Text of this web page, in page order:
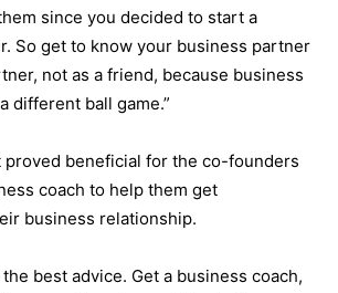
since you decided to start a
So get to know your business partner
not as a friend, because business
different ball game.”
beneficial for the co-founders
coach to help them get
business relationship.
the best advice. Get a business coach,